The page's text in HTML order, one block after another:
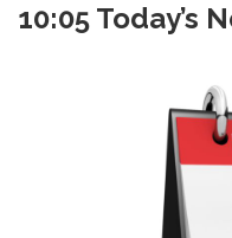
10:05 Today’s